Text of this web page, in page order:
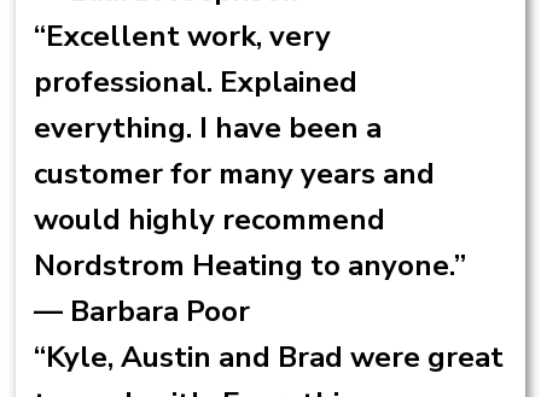
“Excellent work, very
professional. Explained
everything. I have been a
customer for many years and
would highly recommend
Nordstrom Heating to anyone.”
— Barbara Poor
“Kyle, Austin and Brad were great